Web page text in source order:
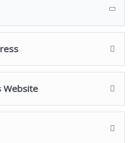
a site from scratch,
name, purchasing a
website to delivering
step, guiding you, and
Website